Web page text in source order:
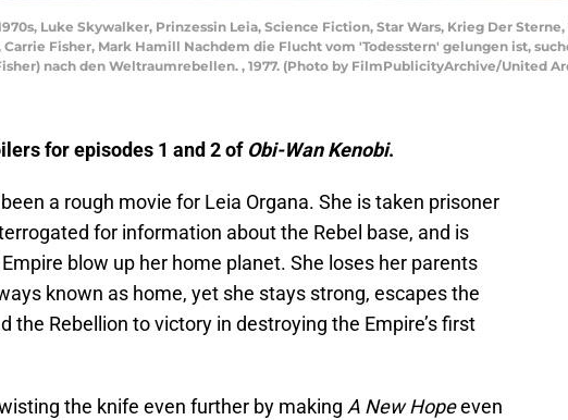
Luke Skywalker, Prinzessin Leia, Science Fiction, Star Wars, Krieg Der
Carrie Fisher, Mark Hamill Nachdem die Flucht vom 'Todesstern' gelungen ist,
nach den Weltraumrebellen. , 1977. (Photo by FilmPublicityArchive/United
for episodes 1 and 2 of Obi-Wan Kenobi.
a rough movie for Leia Organa. She is taken prisoner
for information about the Rebel base, and is
blow up her home planet. She loses her parents
known as home, yet she stays strong, escapes the
the Rebellion to victory in destroying the Empire’s first
the knife even further by making A New Hopeeven